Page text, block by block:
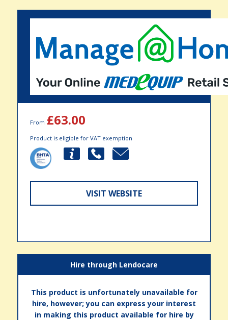
From £63.00
Product is eligible for VAT exemption
VISIT WEBSITE
Hire through Lendocare
This product is unfortunately unavailable for
hire, however; you can express your interest
in making this product available for hire by